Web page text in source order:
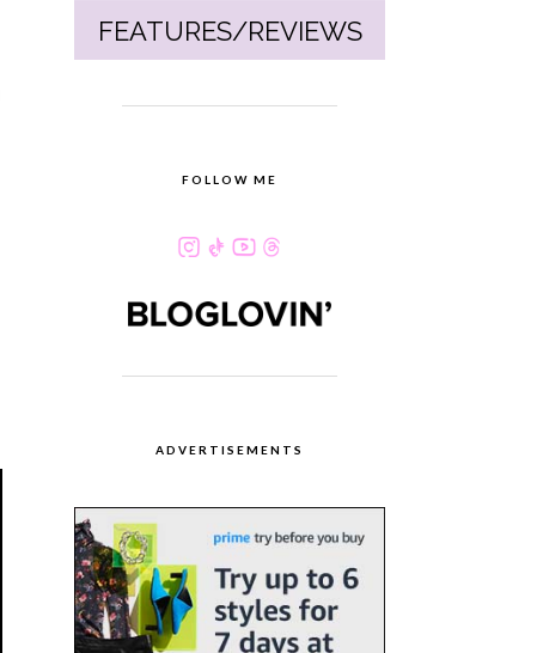
FEATURES/REVIEWS
FOLLOW ME
ADVERTISEMENTS